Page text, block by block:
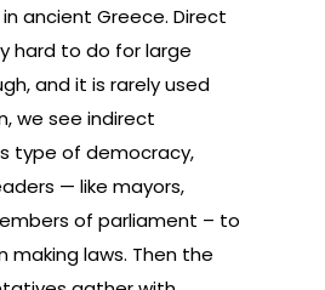
ancient Greece. Direct
hard to do for large
and it is rarely used
we see indirect
type of democracy,
— like mayors,
of parliament – to
making laws. Then the